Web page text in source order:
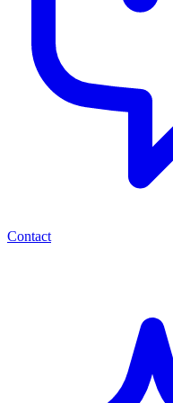
Contact